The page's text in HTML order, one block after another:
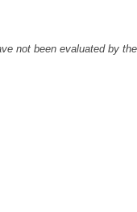
not been evaluated by